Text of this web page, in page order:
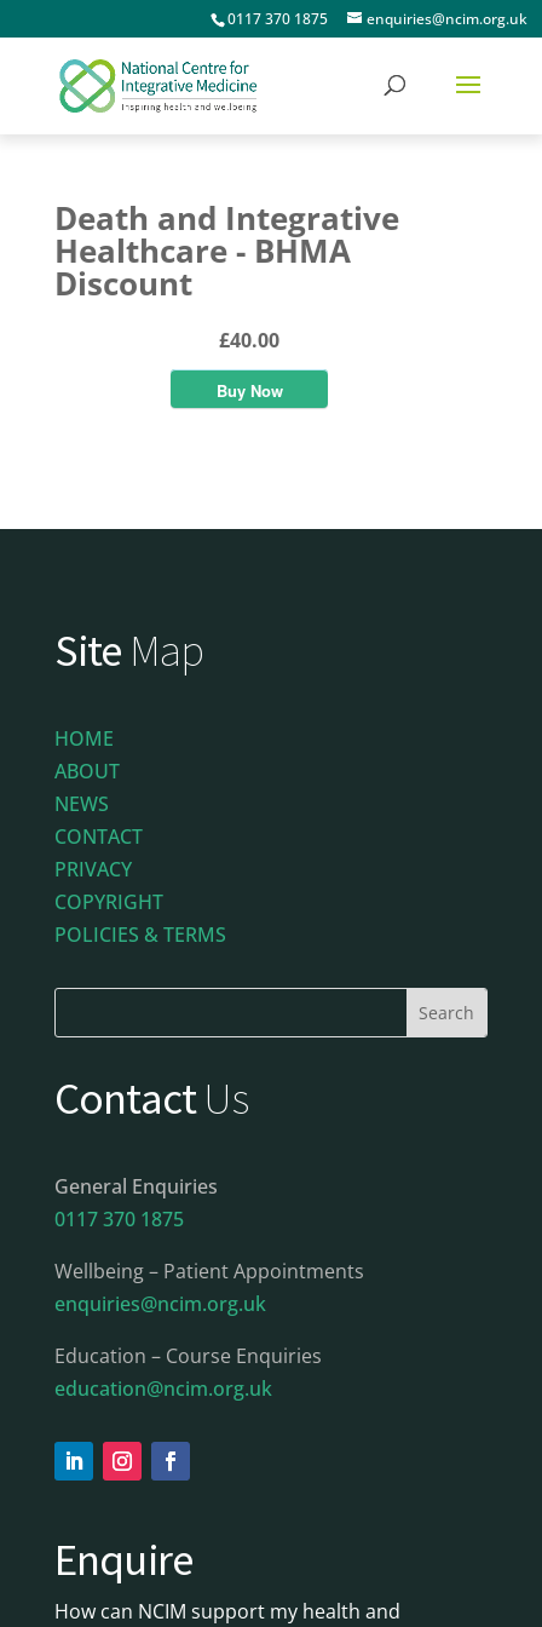
0117 370 1875 enquiries@ncim.org.uk
Death and Integrative
Healthcare - BHMA
Discount
£40.00
Buy Now
Site Map
HOME
ABOUT
NEWS
CONTACT
PRIVACY
COPYRIGHT
POLICIES & TERMS
ContactUs
General Enquiries
0117 370 1875
Wellbeing – Patient Appointments
enquiries@ncim.org.uk
Education – Course Enquiries
education@ncim.org.uk
Enquire
How can NCIM support my health and